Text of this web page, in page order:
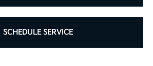
SCHEDULE SERVICE